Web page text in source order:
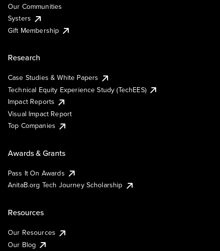
Our Communities
Systers
Gift Membership
Research
Case Studies & White Papers
Technical Equity Experience Study (TechEES)
Impact Reports
Visual Impact Report
Top Companies
Awards & Grants
Pass It On Awards
AnitaB.org Tech Journey Scholarship
Resources
Our Resources
Our Blog